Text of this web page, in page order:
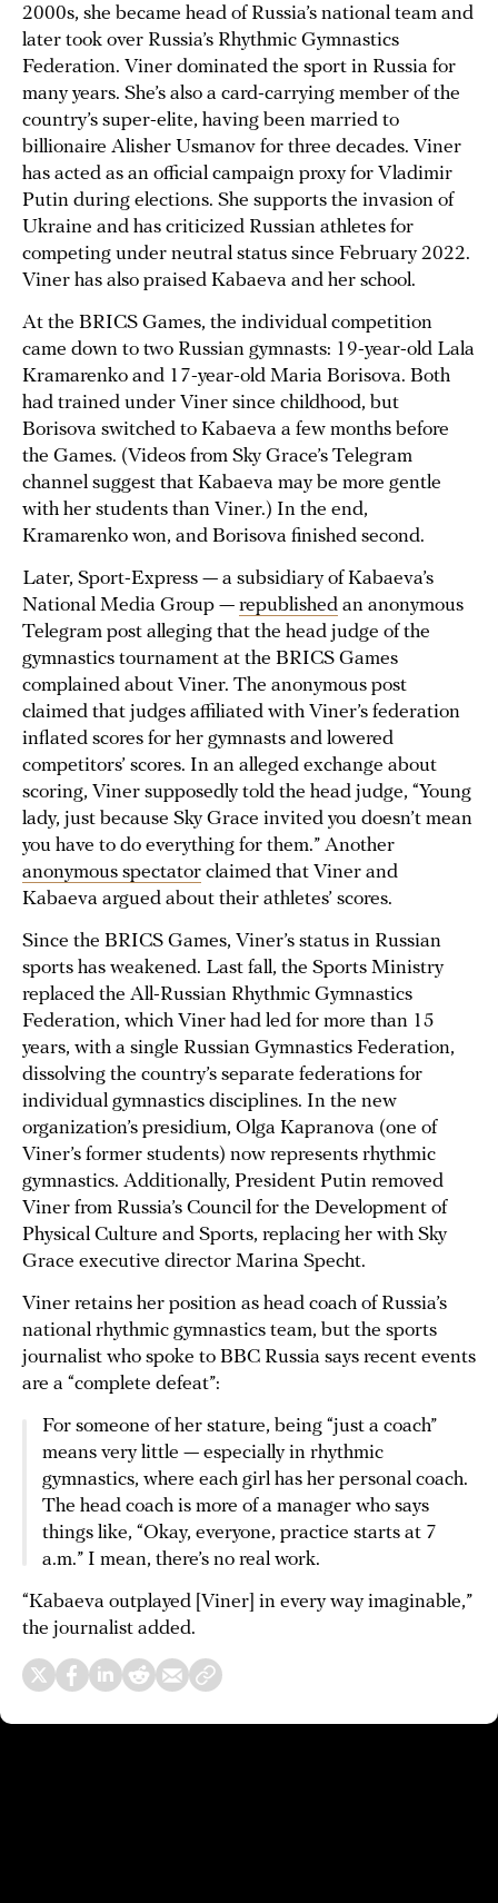
2000s, she became head of Russia’s national team and
later took over Russia’s Rhythmic Gymnastics
Federation. Viner dominated the sport in Russia for
many years. She’s also a card-carrying member of the
country’s super-elite, having been married to
billionaire Alisher Usmanov for three decades. Viner
has acted as an official campaign proxy for Vladimir
Putin during elections. She supports the invasion of
Ukraine and has criticized Russian athletes for
competing under neutral status since February 2022.
Viner has also praised Kabaeva and her school.
At the BRICS Games, the individual competition
came down to two Russian gymnasts: 19-year-old Lala
Kramarenko and 17-year-old Maria Borisova. Both
had trained under Viner since childhood, but
Borisova switched to Kabaeva a few months before
the Games. (Videos from Sky Grace’s Telegram
channel suggest that Kabaeva may be more gentle
with her students than Viner.) In the end,
Kramarenko won, and Borisova finished second.
Later, Sport-Express — a subsidiary of Kabaeva’s
National Media Group — republished an anonymous
Telegram post alleging that the head judge of the
gymnastics tournament at the BRICS Games
complained about Viner. The anonymous post
claimed that judges affiliated with Viner’s federation
inflated scores for her gymnasts and lowered
competitors’ scores. In an alleged exchange about
scoring, Viner supposedly told the head judge, “Young
lady, just because Sky Grace invited you doesn’t mean
you have to do everything for them.” Another
anonymous spectator claimed that Viner and
Kabaeva argued about their athletes’ scores.
Since the BRICS Games, Viner’s status in Russian
sports has weakened. Last fall, the Sports Ministry
replaced the All-Russian Rhythmic Gymnastics
Federation, which Viner had led for more than 15
years, with a single Russian Gymnastics Federation,
dissolving the country’s separate federations for
individual gymnastics disciplines. In the new
organization’s presidium, Olga Kapranova (one of
Viner’s former students) now represents rhythmic
gymnastics. Additionally, President Putin removed
Viner from Russia’s Council for the Development of
Physical Culture and Sports, replacing her with Sky
Grace executive director Marina Specht.
Viner retains her position as head coach of Russia’s
national rhythmic gymnastics team, but the sports
journalist who spoke to BBC Russia says recent events
are a “complete defeat”:
For someone of her stature, being “just a coach”
means very little — especially in rhythmic
gymnastics, where each girl has her personal coach.
The head coach is more of a manager who says
things like, “Okay, everyone, practice starts at 7
a.m.” I mean, there’s no real work.
“Kabaeva outplayed [Viner] in every way imaginable,”
the journalist added.